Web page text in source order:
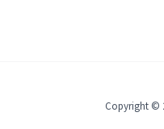
Copyright ©